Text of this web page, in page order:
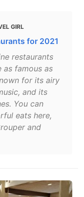
GIRL
for 2021
restaurants
as famous as
for its airy
and its
You can
eats here,
and